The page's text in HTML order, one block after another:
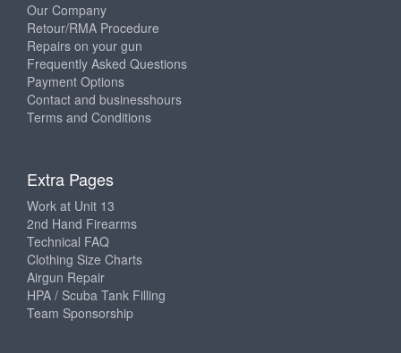
Our Company
Retour/RMA Procedure
Repairs on your gun
Frequently Asked Questions
Payment Options
Contact and businesshours
Terms and Conditions
Extra Pages
Work at Unit 13
2nd Hand Firearms
Technical FAQ
Clothing Size Charts
Airgun Repair
HPA / Scuba Tank Filling
Team Sponsorship